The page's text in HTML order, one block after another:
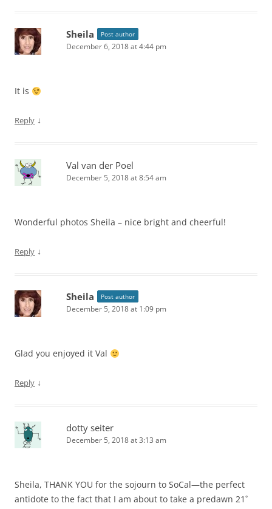
Sheila Post author
December 6, 2018 at 4:44 pm
It is
Reply ↓
Val van der Poel
December 5, 2018 at 8:54 am
Wonderful photos Sheila – nice bright and cheerful!
Reply ↓
Sheila Post author
December 5, 2018 at 1:09 pm
Glad you enjoyed it Val
Reply ↓
dotty seiter
December 5, 2018 at 3:13 am
Sheila, THANK YOU for the sojourn to SoCal—the perfect
antidote to the fact that I am about to take a predawn 21˚